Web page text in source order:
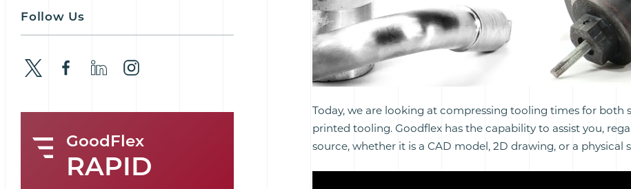
Today, we are looking at compressing tooling times for both
printed tooling. Goodflex has the capability to assist you,
source, whether it is a CAD model, 2D drawing, or a physical
Follow Us
GoodFlex
RAPID